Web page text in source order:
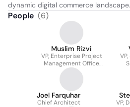
dynamic digital commerce landscape.
People (6)
Muslim Rizvi
VP, Enterprise Project
Management Office
(ePMO)
Joel Farquhar
Chief Architect VP,